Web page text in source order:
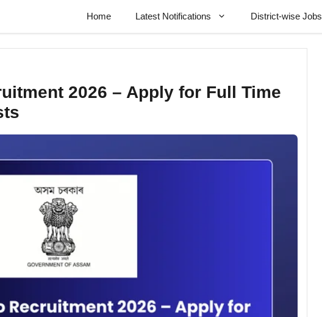
Home Latest Notifications District-wise Jobs
2026 – Apply for Full Time